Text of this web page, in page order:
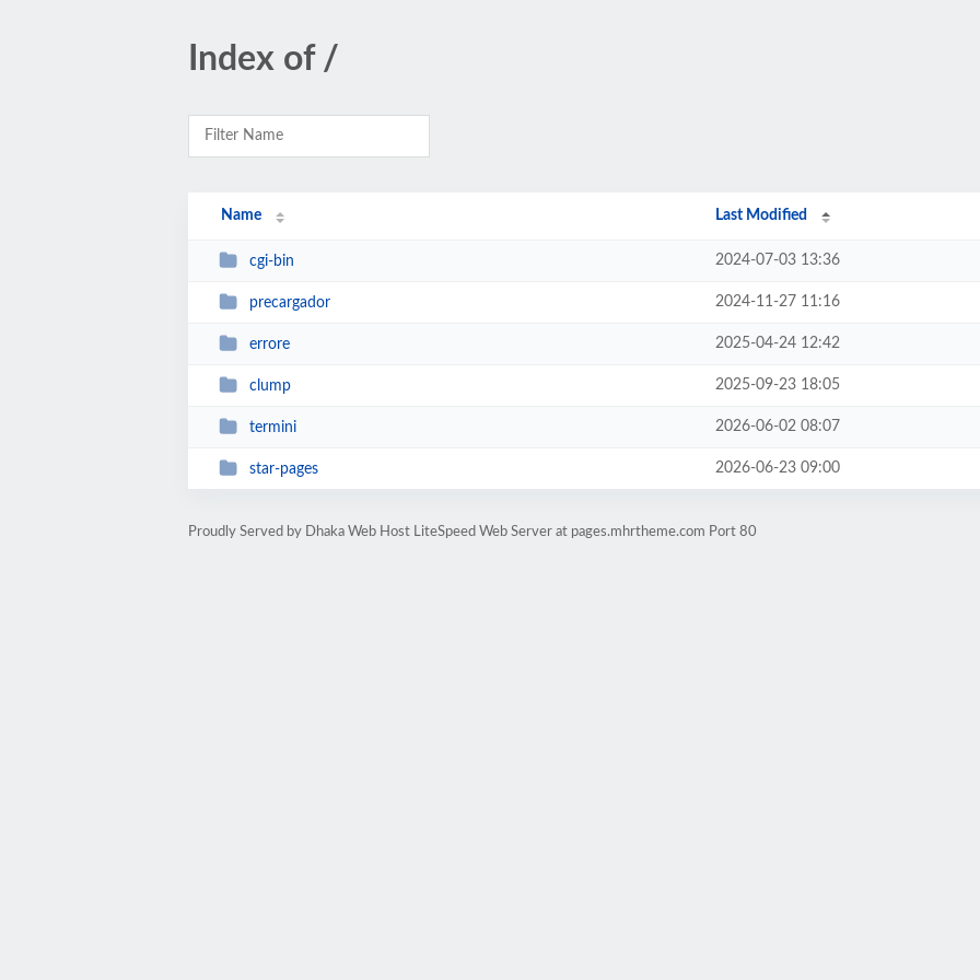
Index of /
Name Last Modified
cgi-bin 2024-07-03 13:36
precargador 2024-11-27 11:16
errore 2025-04-24 12:42
clump 2025-09-23 18:05
termini 2026-06-02 08:07
star-pages 2026-06-23 09:00
Proudly Served by Dhaka Web Host LiteSpeed Web Server at pages.mhrtheme.com Port 80